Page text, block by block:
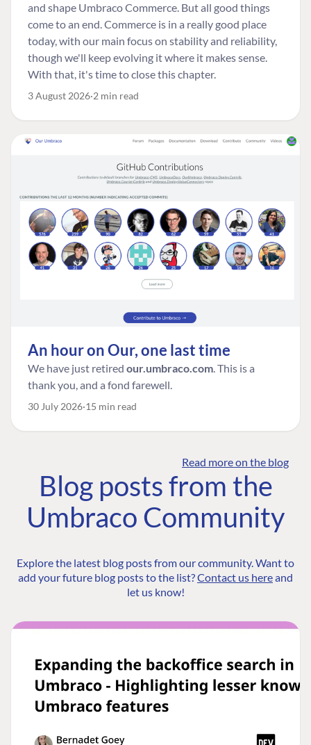
and shape Umbraco Commerce. But all good things
come to an end. Commerce is in a really good place
today, with our main focus on stability and reliability,
though we'll keep evolving it where it makes sense.
With that, it's time to close this chapter.
3 August 2026 2 min read
An hour on Our, one last time
We have just retired our.umbraco.com. This is a
thank you, and a fond farewell.
30 July 2026 15 min read
Read more on the blog
Blog posts from the
Umbraco Community
Explore the latest blog posts from our community. Want to
add your future blog posts to the list?Contact us hereand
let us know!